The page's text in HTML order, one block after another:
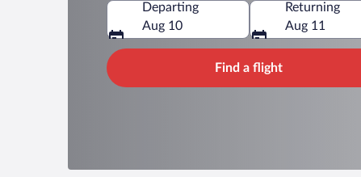
Departing
Aug 10
Returning
Aug 11
Find a flight